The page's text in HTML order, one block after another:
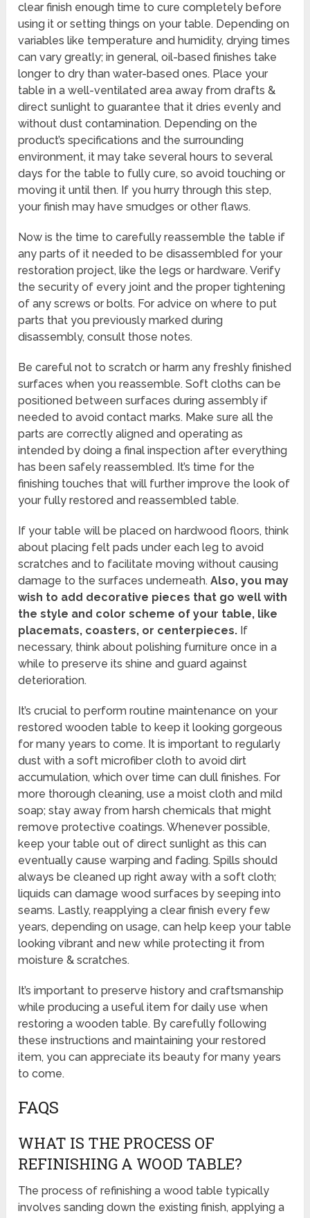
clear finish enough time to cure completely before
using it or setting things on your table. Depending on
variables like temperature and humidity, drying times
can vary greatly; in general, oil-based finishes take
longer to dry than water-based ones. Place your
table in a well-ventilated area away from drafts &
direct sunlight to guarantee that it dries evenly and
without dust contamination. Depending on the
product’s specifications and the surrounding
environment, it may take several hours to several
days for the table to fully cure, so avoid touching or
moving it until then. If you hurry through this step,
your finish may have smudges or other flaws.
Now is the time to carefully reassemble the table if
any parts of it needed to be disassembled for your
restoration project, like the legs or hardware. Verify
the security of every joint and the proper tightening
of any screws or bolts. For advice on where to put
parts that you previously marked during
disassembly, consult those notes.
Be careful not to scratch or harm any freshly finished
surfaces when you reassemble. Soft cloths can be
positioned between surfaces during assembly if
needed to avoid contact marks. Make sure all the
parts are correctly aligned and operating as
intended by doing a final inspection after everything
has been safely reassembled. It’s time for the
finishing touches that will further improve the look of
your fully restored and reassembled table.
If your table will be placed on hardwood floors, think
about placing felt pads under each leg to avoid
scratches and to facilitate moving without causing
damage to the surfaces underneath. Also, you may
wish to add decorative pieces that go well with
the style and color scheme of your table, like
placemats, coasters, or centerpieces. If
necessary, think about polishing furniture once in a
while to preserve its shine and guard against
deterioration.
It’s crucial to perform routine maintenance on your
restored wooden table to keep it looking gorgeous
for many years to come. It is important to regularly
dust with a soft microfiber cloth to avoid dirt
accumulation, which over time can dull finishes. For
more thorough cleaning, use a moist cloth and mild
soap; stay away from harsh chemicals that might
remove protective coatings. Whenever possible,
keep your table out of direct sunlight as this can
eventually cause warping and fading. Spills should
always be cleaned up right away with a soft cloth;
liquids can damage wood surfaces by seeping into
seams. Lastly, reapplying a clear finish every few
years, depending on usage, can help keep your table
looking vibrant and new while protecting it from
moisture & scratches.
It’s important to preserve history and craftsmanship
while producing a useful item for daily use when
restoring a wooden table. By carefully following
these instructions and maintaining your restored
item, you can appreciate its beauty for many years
to come.
FAQS
WHAT IS THE PROCESS OF
REFINISHING A WOOD TABLE?
The process of refinishing a wood table typically
involves sanding down the existing finish, applying a